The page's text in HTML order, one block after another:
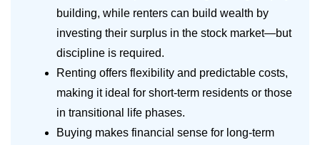
building, while renters can build wealth by
investing their surplus in the stock market—but
discipline is required.
Renting offers flexibility and predictable costs,
making it ideal for short-term residents or those
in transitional life phases.
Buying makes financial sense for long-term